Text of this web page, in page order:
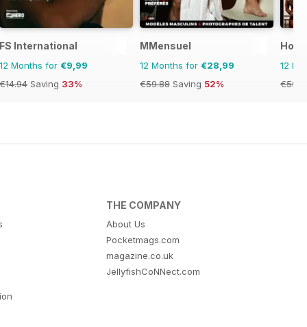
FS International
12 Months for €9,99
€14.94 Saving 33%
MMensuel
12 Months for €28,99
€59.88 Saving 52%
12
THE COMPANY
About Us
Pocketmags.com
magazine.co.uk
JellyfishCoNNect.com